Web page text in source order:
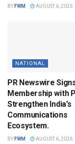
BY FWM AUGUST 6, 2026
NATIONAL
PR Newswire
Membership with
Strengthen India’s
Communications
Ecosystem.
BY FWM AUGUST 6, 2026